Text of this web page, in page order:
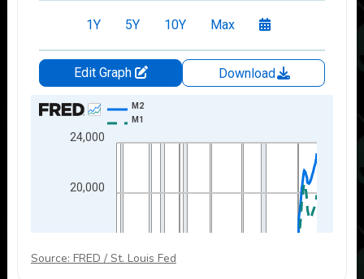
Source: FRED / St. Louis Fed